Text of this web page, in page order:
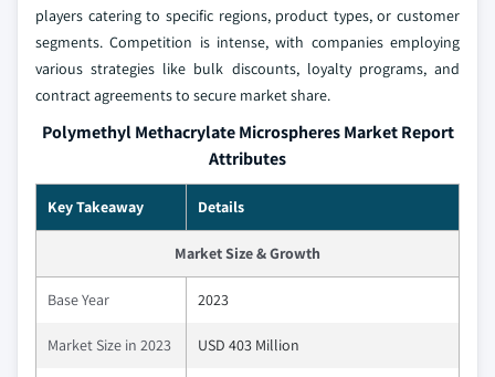
players catering to specific regions, product types, or customer
segments. Competition is intense, with companies employing
various strategies like bulk discounts, loyalty programs, and
contract agreements to secure market share.
Polymethyl Methacrylate Microspheres Market Report
Attributes
Key Takeaway Details
Market Size & Growth
Base Year 2023
Market Size in 2023 USD 403 Million